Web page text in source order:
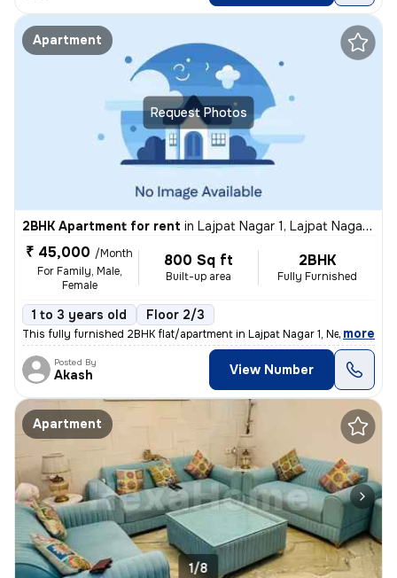
Request Photos
Apartment
2BHK Apartment for rent in Lajpat Nagar 1, Lajpat Nagar, New Delhi
₹ 45,000 /Month
For Family, Male,
Female
800 Sq ft
Built-up area
2BHK
Fully Furnished
1 to 3 years old Floor 2/3
This fully furnished 2BHK flat/apartment in Lajpat Nagar 1, New Delhi
, more
Posted By
Akash View Number
Apartment
1/8